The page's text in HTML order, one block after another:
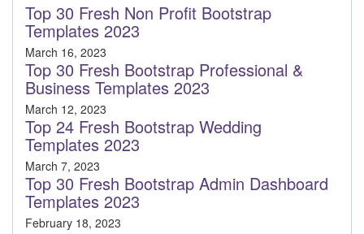
Top 30 Fresh Non Profit Bootstrap
Templates 2023
March 16, 2023
Top 30 Fresh Bootstrap Professional &
Business Templates 2023
March 12, 2023
Top 24 Fresh Bootstrap Wedding
Templates 2023
March 7, 2023
Top 30 Fresh Bootstrap Admin Dashboard
Templates 2023
February 18, 2023